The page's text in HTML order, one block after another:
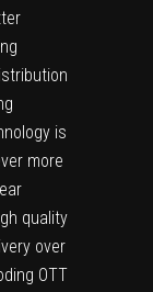
is
more
quality
over
OTT